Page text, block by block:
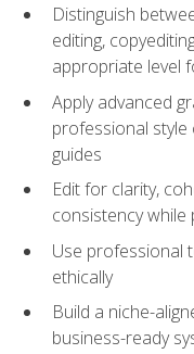
Distinguish
editing,
appropriate level
Apply advanced
professional style
guides
Edit for clarity,
consistency
Use professional
ethically
Build a niche-
business-ready